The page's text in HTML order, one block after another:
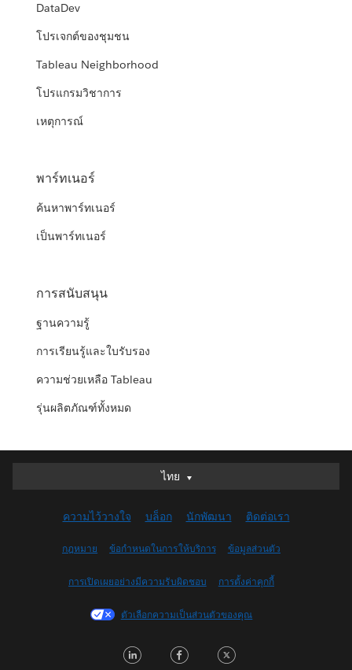
DataDev
โปรเจกต์ของชุมชน
Tableau Neighborhood
โปรแกรมวิชาการ
เหตุการณ์
พาร์ทเนอร์
ค้นหาพาร์ทเนอร์
เป็นพาร์ทเนอร์
การสนับสนุน
ฐานความรู้
การเรียนรู้และใบรับรอง
ความช่วยเหลือ Tableau
รุ่นผลิตภัณฑ์ทั้งหมด
ไทย
ไทย
English (UK)
English (US)
Français (Canada)
Français (France)
日本語
ความไว้วางใจ บล็อก นักพัฒนา ติดต่อเรา
กฎหมาย ข้อกำหนดในการให้บริการ ข้อมูลส่วนตัว
การเปิดเผยอย่างมีความรับผิดชอบ การตั้งค่าคุกกี้
ตัวเลือกความเป็นส่วนตัวของคุณ
LinkedInFacebook